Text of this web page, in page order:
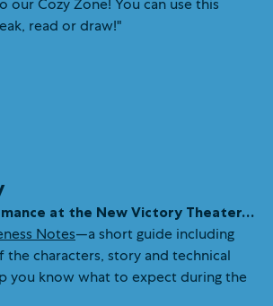
at the New Victory Theater…
Notes—a short guide including
characters, story and technical
you know what to expect during the